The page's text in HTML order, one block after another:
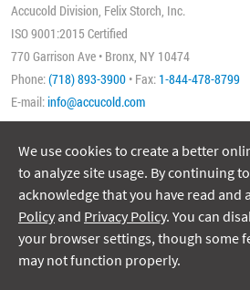
Accucold Division, Felix Storch, Inc.
ISO 9001:2015 Certified
770 Garrison Ave • Bronx, NY 10474
Phone:(718) 893-3900 • Fax: 1-844-478-8799
E-mail:info@accucold.com
Copyright 2026 Accucold, All Rights Reserved
We use cookies to create a better
to analyze site usage. By continuing
acknowledge that you have read and
Policy and Privacy Policy. You can
your browser settings, though some
may not function properly.